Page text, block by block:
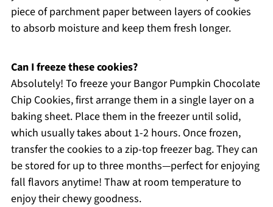
piece of parchment paper between layers of cookies
to absorb moisture and keep them fresh longer.
Can I freeze these cookies?
Absolutely! To freeze your Bangor Pumpkin Chocolate
Chip Cookies, first arrange them in a single layer on a
baking sheet. Place them in the freezer until solid,
which usually takes about 1-2 hours. Once frozen,
transfer the cookies to a zip-top freezer bag. They can
be stored for up to three months—perfect for enjoying
fall flavors anytime! Thaw at room temperature to
enjoy their chewy goodness.